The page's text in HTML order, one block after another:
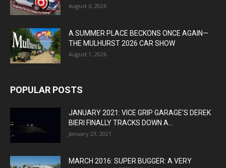
August 6, 2026
A SUMMER PLACE BECKONS ONCE AGAIN—
THE MULHURST 2026 CAR SHOW
August 1, 2026
POPULAR POSTS
JANUARY 2021: VICE GRIP GARAGE’S DEREK
BIERI FINALLY TRACKS DOWN A...
January 23, 2021
MARCH 2016: SUPER BUGGER: A VERY